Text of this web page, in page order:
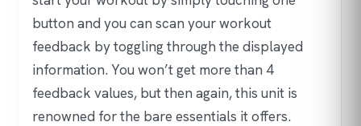
button and you can scan your workout
feedback by toggling through the displayed
information. You won’t get more than 4
feedback values, but then again, this unit is
renowned for the bare essentials it offers.